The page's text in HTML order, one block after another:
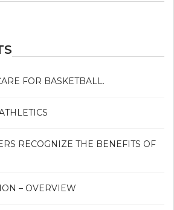
FOR BASKETBALL.
RECOGNIZE THE BENEFITS OF
– OVERVIEW